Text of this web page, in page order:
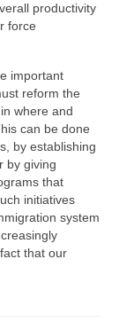
productivity
force
important
reform the
where and
can be done
by establishing
by giving
that
initiatives
system
that our